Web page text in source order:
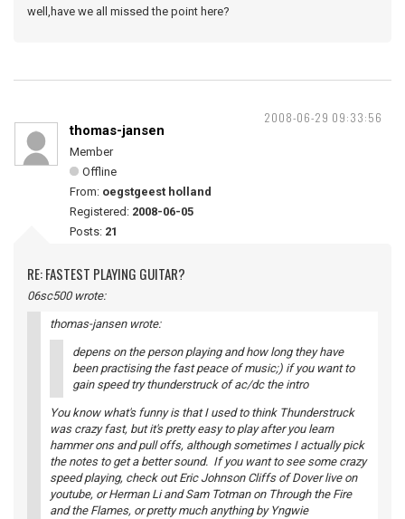
well,have we all missed the point here?
2008-06-29 09:33:56
thomas-jansen
Member
Offline
From: oegstgeest holland
Registered: 2008-06-05
Posts: 21
RE: FASTEST PLAYING GUITAR?
06sc500 wrote:
thomas-jansen wrote:
depens on the person playing and how long they have
been practising the fast peace of music;) if you want to
gain speed try thunderstruck of ac/dc the intro
You know what's funny is that I used to think Thunderstruck
was crazy fast, but it's pretty easy to play after you learn
hammer ons and pull offs, although sometimes I actually pick
the notes to get a better sound. If you want to see some crazy
speed playing, check out Eric Johnson Cliffs of Dover live on
youtube, or Herman Li and Sam Totman on Through the Fire
and the Flames, or pretty much anything by Yngwie